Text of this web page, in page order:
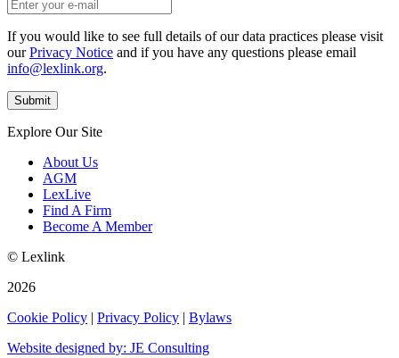
If you would like to see full details of our data practices please visit
ourPrivacy Notice and if you have any questions please email
info@lexlink.org.
Explore Our Site
About Us
AGM
LexLive
Find A Firm
Become A Member
© Lexlink
2026
Cookie Policy | Privacy Policy | Bylaws
Website designed by: JE Consulting